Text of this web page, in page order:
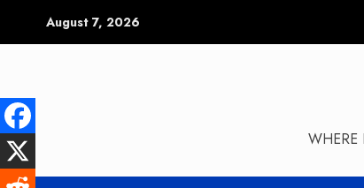
August 7, 2026
WHERE